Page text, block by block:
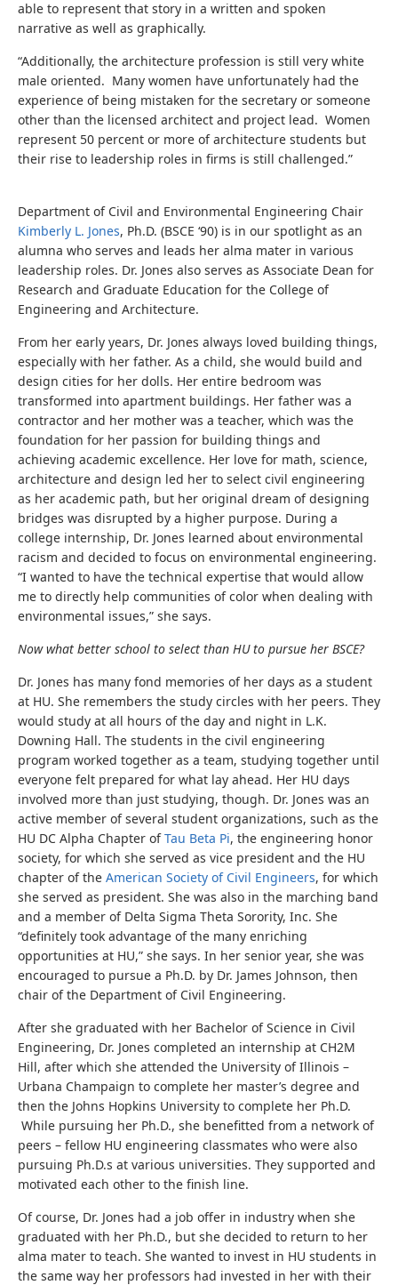
able to represent that story in a written and spoken
narrative as well as graphically.
“Additionally, the architecture profession is still very white
male oriented. Many women have unfortunately had the
experience of being mistaken for the secretary or someone
other than the licensed architect and project lead. Women
represent 50 percent or more of architecture students but
their rise to leadership roles in firms is still challenged.”
Department of Civil and Environmental Engineering Chair
Kimberly L. Jones, Ph.D. (BSCE ‘90) is in our spotlight as an
alumna who serves and leads her alma mater in various
leadership roles. Dr. Jones also serves as Associate Dean for
Research and Graduate Education for the College of
Engineering and Architecture.
From her early years, Dr. Jones always loved building things,
especially with her father. As a child, she would build and
design cities for her dolls. Her entire bedroom was
transformed into apartment buildings. Her father was a
contractor and her mother was a teacher, which was the
foundation for her passion for building things and
achieving academic excellence. Her love for math, science,
architecture and design led her to select civil engineering
as her academic path, but her original dream of designing
bridges was disrupted by a higher purpose. During a
college internship, Dr. Jones learned about environmental
racism and decided to focus on environmental engineering.
“I wanted to have the technical expertise that would allow
me to directly help communities of color when dealing with
environmental issues,” she says.
Now what better school to select than HU to pursue her BSCE?
Dr. Jones has many fond memories of her days as a student
at HU. She remembers the study circles with her peers. They
would study at all hours of the day and night in L.K.
Downing Hall. The students in the civil engineering
program worked together as a team, studying together until
everyone felt prepared for what lay ahead. Her HU days
involved more than just studying, though. Dr. Jones was an
active member of several student organizations, such as the
HU DC Alpha Chapter ofTau Beta Pi, the engineering honor
society, for which she served as vice president and the HU
chapter of the American Society of Civil Engineers, for which
she served as president. She was also in the marching band
and a member of Delta Sigma Theta Sorority, Inc. She
“definitely took advantage of the many enriching
opportunities at HU,” she says. In her senior year, she was
encouraged to pursue a Ph.D. by Dr. James Johnson, then
chair of the Department of Civil Engineering.
After she graduated with her Bachelor of Science in Civil
Engineering, Dr. Jones completed an internship at CH2M
Hill, after which she attended the University of Illinois –
Urbana Champaign to complete her master’s degree and
then the Johns Hopkins University to complete her Ph.D.
While pursuing her Ph.D., she benefitted from a network of
peers – fellow HU engineering classmates who were also
pursuing Ph.D.s at various universities. They supported and
motivated each other to the finish line.
Of course, Dr. Jones had a job offer in industry when she
graduated with her Ph.D., but she decided to return to her
alma mater to teach. She wanted to invest in HU students in
the same way her professors had invested in her with their